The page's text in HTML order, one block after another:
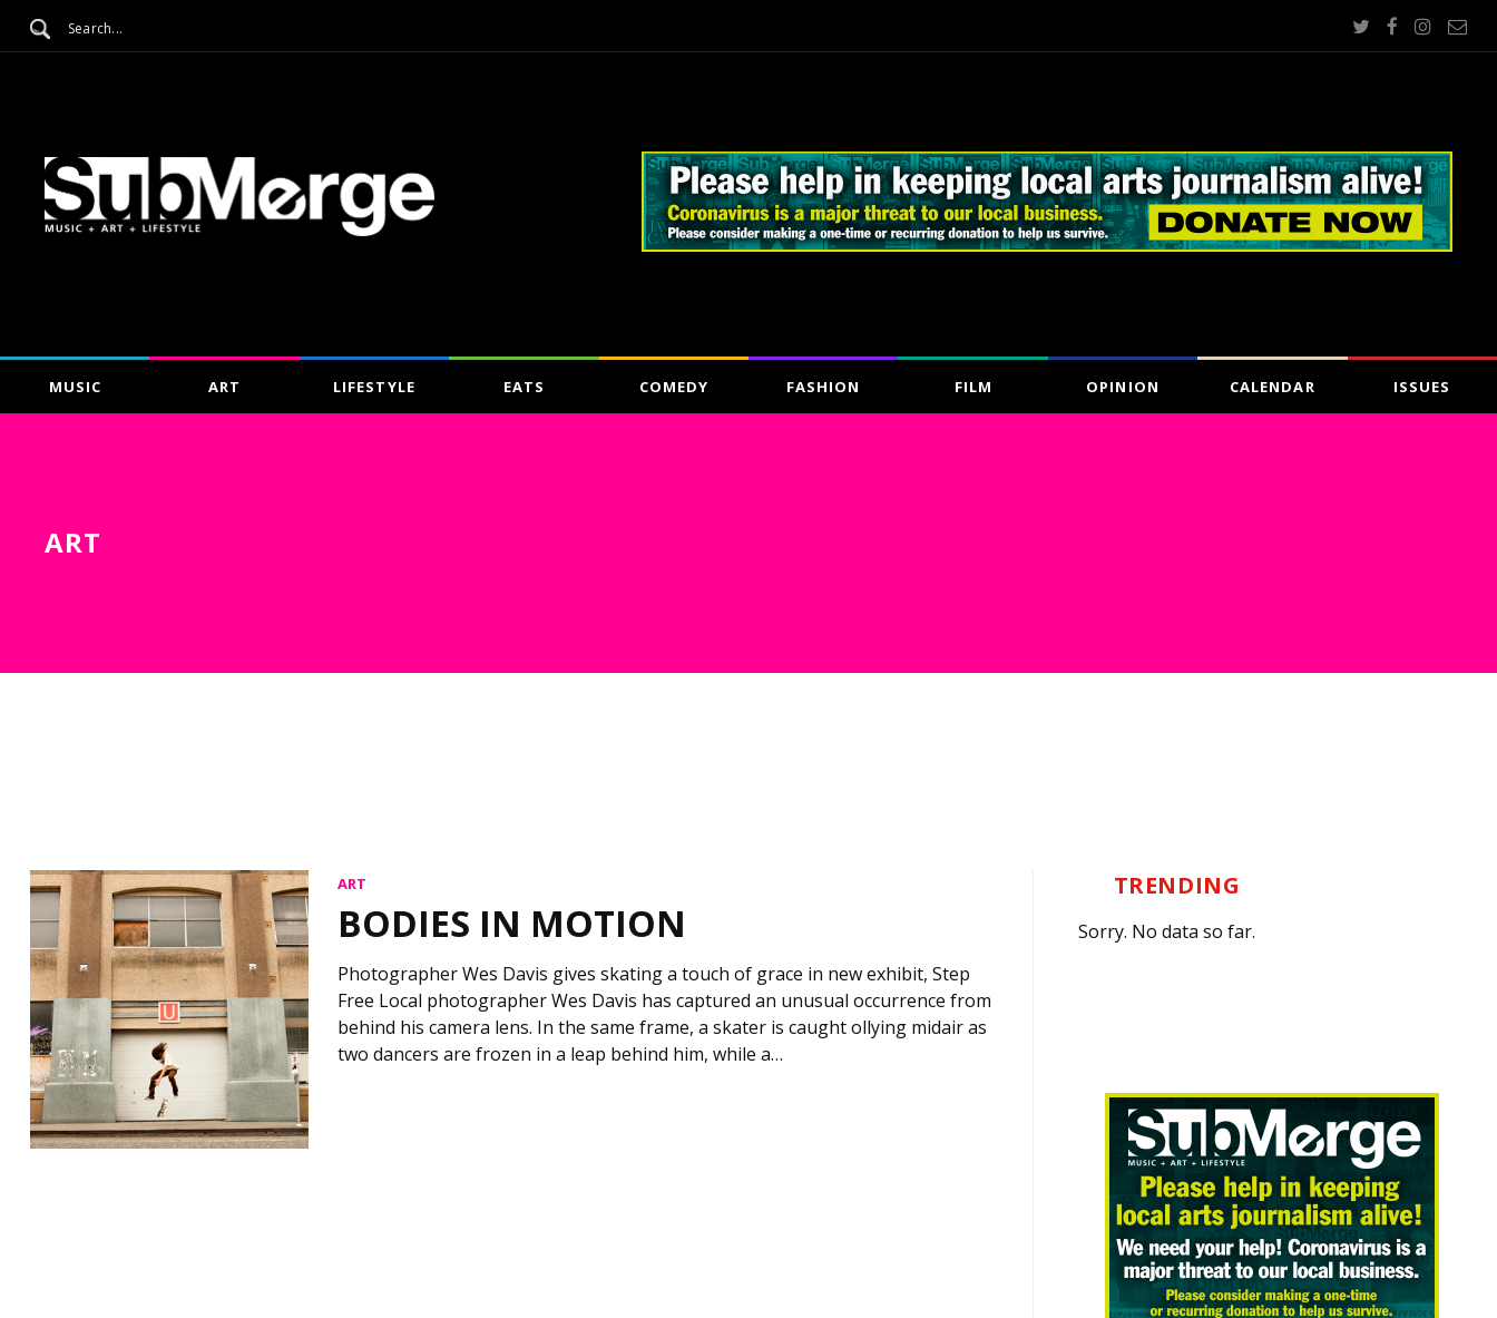
MUSIC ART LIFESTYLE EATS COMEDY FASHION FILM OPINION CALENDAR ISSUES
ART
ART
BODIES IN MOTION
Photographer Wes Davis gives skating a touch of grace in new exhibit, Step
Free Local photographer Wes Davis has captured an unusual occurrence from
behind his camera lens. In the same frame, a skater is caught ollying midair as
two dancers are frozen in a leap behind him, while a…
TRENDING
Sorry. No data so far.